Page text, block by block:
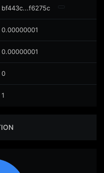
bf443c...f6275c
0.00000001
0.00000001
0
1